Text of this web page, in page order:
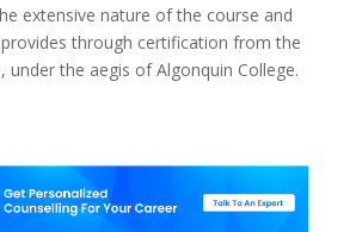
extensive nature of the course and
through certification from the
under the aegis of Algonquin College.